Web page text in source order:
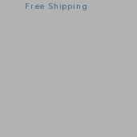
Free Shipping